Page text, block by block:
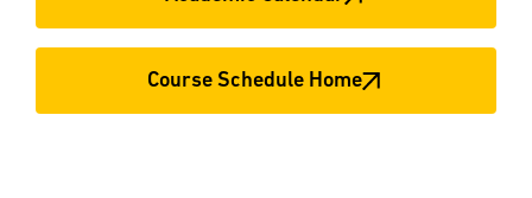
Course Schedule Home